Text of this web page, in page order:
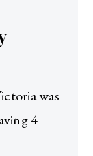
was
4